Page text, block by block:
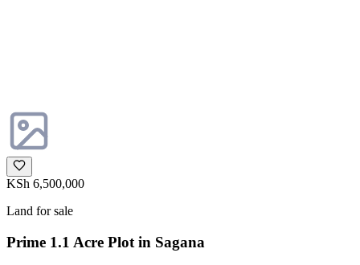
KSh 6,500,000
Land for sale
Prime 1.1 Acre Plot in Sagana